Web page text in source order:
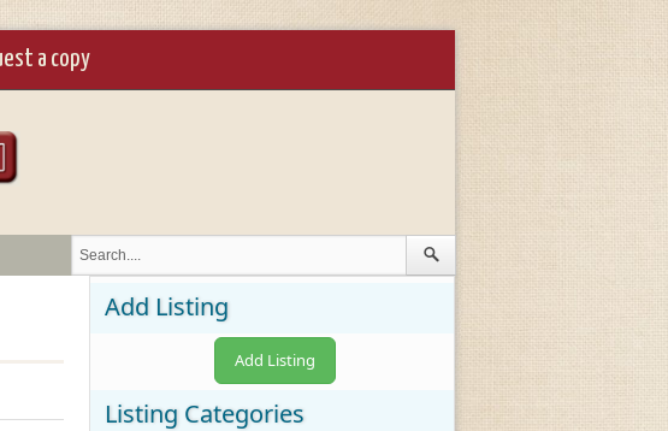
a copy
Add Listing
Add Listing
Listing Categories